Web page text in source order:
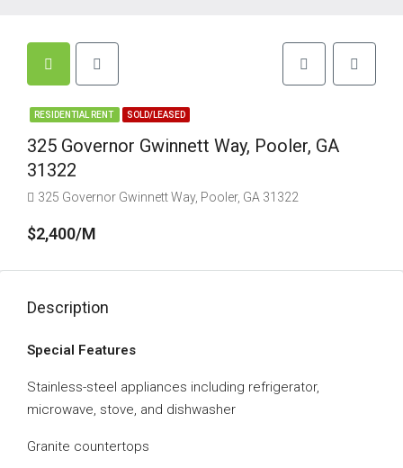
RESIDENTIAL RENT SOLD/LEASED
325 Governor Gwinnett Way, Pooler, GA
31322
325 Governor Gwinnett Way, Pooler, GA 31322
$2,400/M
Description
Special Features
Stainless-steel appliances including refrigerator,
microwave, stove, and dishwasher
Granite countertops